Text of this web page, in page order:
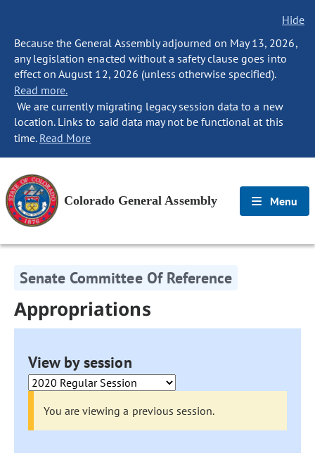
Hide
Because the General Assembly adjourned on May 13, 2026,
any legislation enacted without a safety clause goes into
effect on August 12, 2026 (unless otherwise specified).
Read more.
We are currently migrating legacy session data to a new
location. Links to said data may not be functional at this
time. Read More
Colorado General Assembly Menu
Senate Committee Of Reference
Appropriations
View by session
You are viewing a previous session.